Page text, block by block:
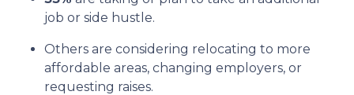
job or side hustle.
Others are considering relocating to more
affordable areas, changing employers, or
requesting raises.